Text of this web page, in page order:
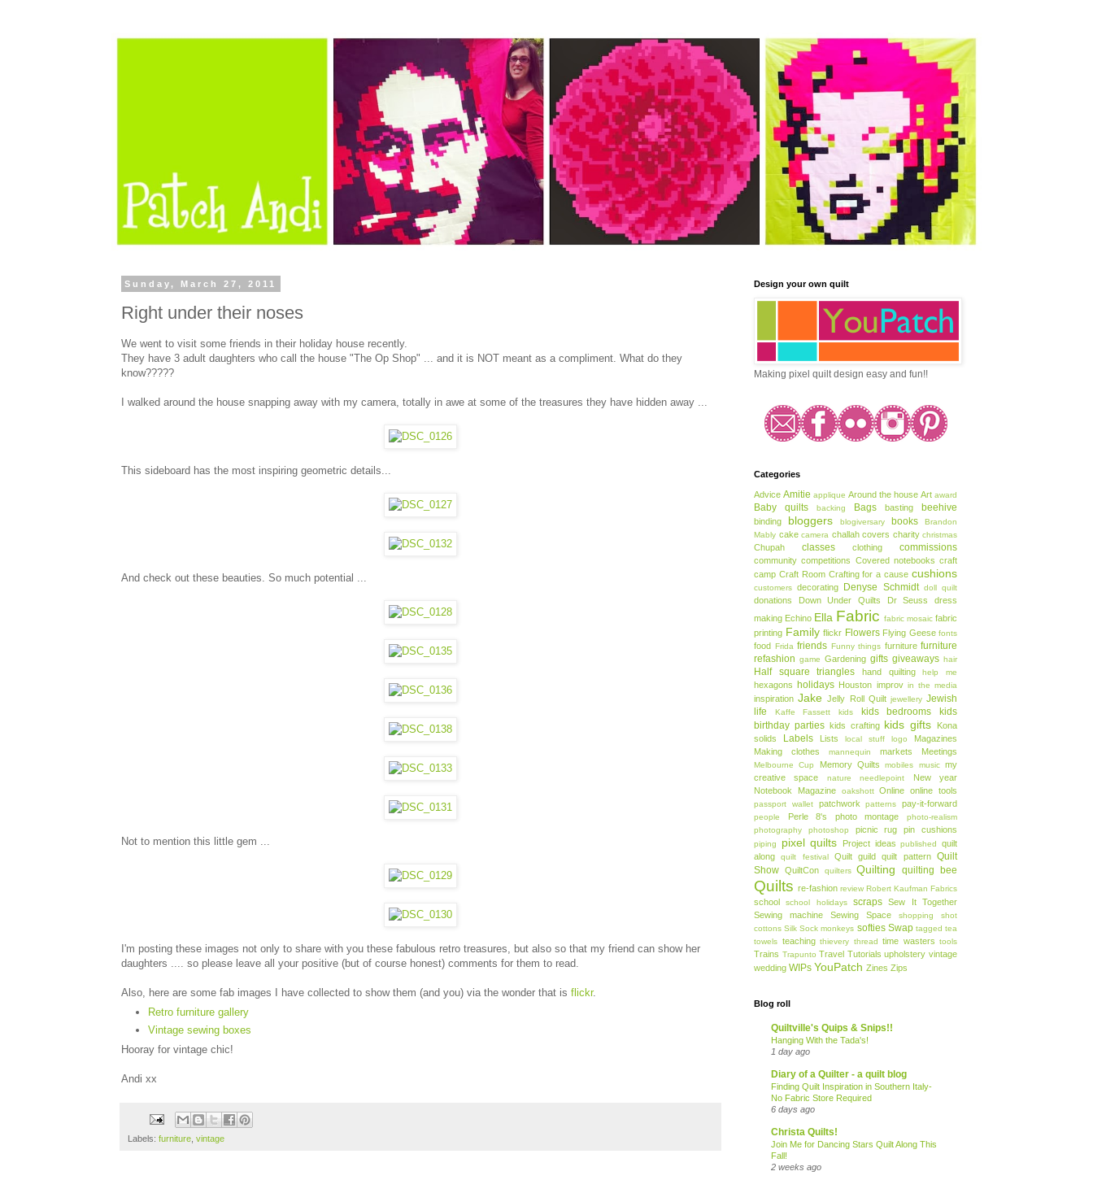
Sunday, March 27, 2011
Right under their noses
We went to visit some friends in their holiday house recently.
They have 3 adult daughters who call the house "The Op Shop" ... and it is NOT meant as a compliment. What do they
know?????
I walked around the house snapping away with my camera, totally in awe at some of the treasures they have hidden away ...
This sideboard has the most inspiring geometric details...
And check out these beauties. So much potential ...
Not to mention this little gem ...
I'm posting these images not only to share with you these fabulous retro treasures, but also so that my friend can show her
daughters .... so please leave all your positive (but of course honest) comments for them to read.
Also, here are some fab images I have collected to show them (and you) via the wonder that is flickr.
Retro furniture gallery
Vintage sewing boxes
Hooray for vintage chic!
Andi xx
Labels: furniture vintage
Design your own quilt
Making pixel quilt design easy and fun!!
Categories
Advice Amitie applique Around the house Art award
Baby quilts backing Bags basting beehive
binding bloggers blogiversary books
Brandon
Mably cake camera challah covers charity christmas
Chupah classes clothing commissions
community competitions Covered notebooks craft
camp Craft Room Crafting for a cause cushions
customers decorating Denyse Schmidt doll quilt
donations Down Under Quilts Dr Seuss
dress
making Echino Ella Fabric fabric mosaic fabric
printing Family flickr Flowers Flying Geese fonts
food Frida friends Funny things furniture furniture
refashion game Gardening gifts giveaways hair
Half square triangles hand quilting help me
hexagons holidays Houston improv in the media
inspiration Jake Jelly Roll Quilt jewellery Jewish
life
Kaffe Fassett kids kids bedrooms
kids
birthday parties kids crafting kids gifts
Kona
solids
Labels Lists local stuff logo
Magazines
Making clothes
mannequin markets Meetings
Melbourne Cup Memory Quilts mobiles music my
creative space
nature needlepoint
New year
Notebook Magazine
oakshott Online online tools
passport wallet patchwork patterns pay-it-forward
people Perle 8's photo montage
photo-realism
photography
photoshop picnic rug pin cushions
piping pixel quilts Project ideas published
quilt
along
quilt festival Quilt guild quilt pattern
Quilt
Show QuiltCon quilters Quilting quilting bee
Quilts re-fashion review Robert Kaufman Fabrics
school school holidays scraps
Sew It Together
Sewing machine
Sewing Space shopping
shot
cottons Silk Sock monkeys softies Swap tagged tea
towels teaching thievery thread time wasters tools
Trains Trapunto Travel Tutorials upholstery vintage
wedding WIPs YouPatch Zines Zips
Blog roll
Quiltville's Quips & Snips!!
Hanging With the Tada's!
1 day ago
Diary of a Quilter - a quilt blog
Finding Quilt Inspiration in Southern Italy-
No Fabric Store Required
6 days ago
Christa Quilts!
Join Me for Dancing Stars Quilt Along This
Fall!
2 weeks ago